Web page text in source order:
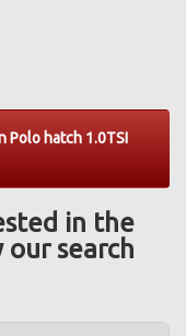
Polo hatch 1.0TSI
in the
search